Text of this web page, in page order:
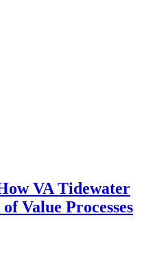
VA Tidewater
Value Processes